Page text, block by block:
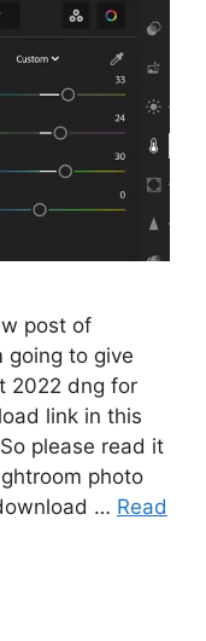
post of
going to give
2022 dng for
link in this
please read it
photo
… Read